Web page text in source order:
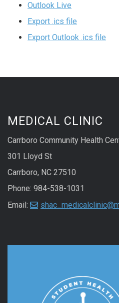
Outlook Live
Export .ics file
Export Outlook .ics file
MEDICAL CLINIC
Carrboro Community Health
301 Lloyd St
Carrboro, NC 27510
Phone: 984-538-1031
Email: